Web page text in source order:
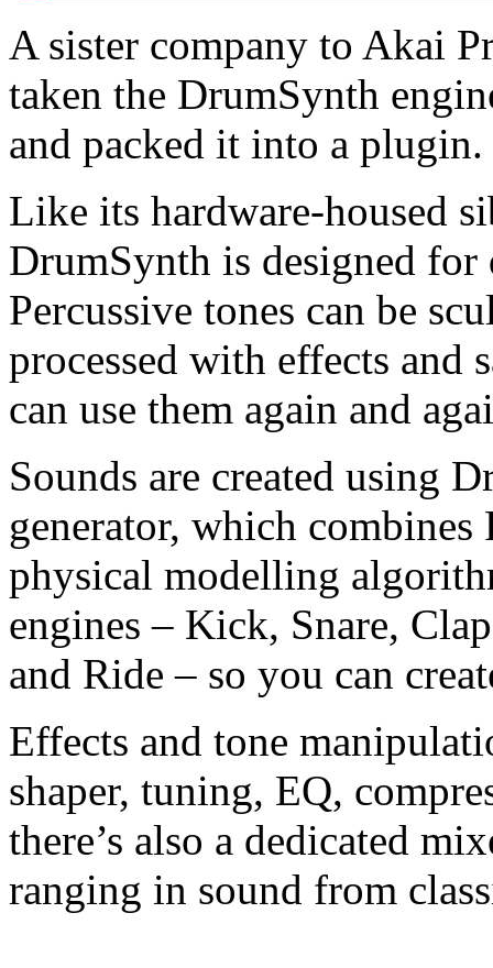
A sister company to Akai
taken the DrumSynth
and packed it into a plugin.
Like its hardware-housed
DrumSynth is designed for
Percussive tones can be
processed with effects and
can use them again and
Sounds are created using
generator, which
physical modelling
engines – Kick, Snare,
and Ride – so you can
Effects and tone
shaper, tuning, EQ,
there’s also a dedicated
ranging in sound from